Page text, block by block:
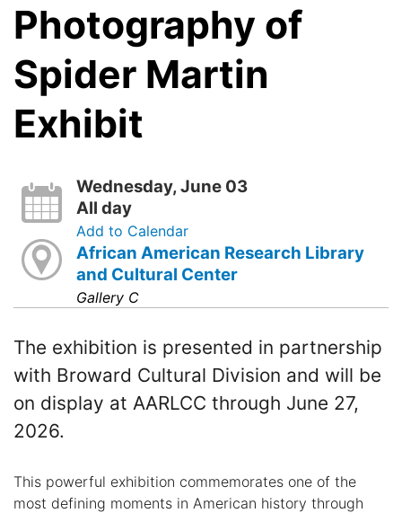
Photography of
Spider Martin
Exhibit
Wednesday, June 03
All day
Add to Calendar
African American Research Library
and Cultural Center
Gallery C
The exhibition is presented in partnership
with Broward Cultural Division and will be
on display at AARLCC through June 27,
2026.
This powerful exhibition commemorates one of the
most defining moments in American history through